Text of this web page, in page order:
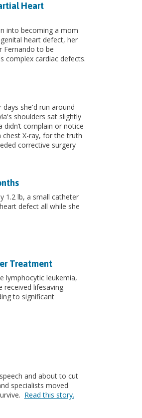
Heart
into becoming a mom
heart defect, her
Fernando to be
complex cardiac defects.
days she'd run around
shoulders sat slightly
didn’t complain or notice
X-ray, for the truth
corrective surgery
1.2 lb, a small catheter
defect all while she
Treatment
lymphocytic leukemia,
received lifesaving
to significant
and about to cut
specialists moved
Read this story.